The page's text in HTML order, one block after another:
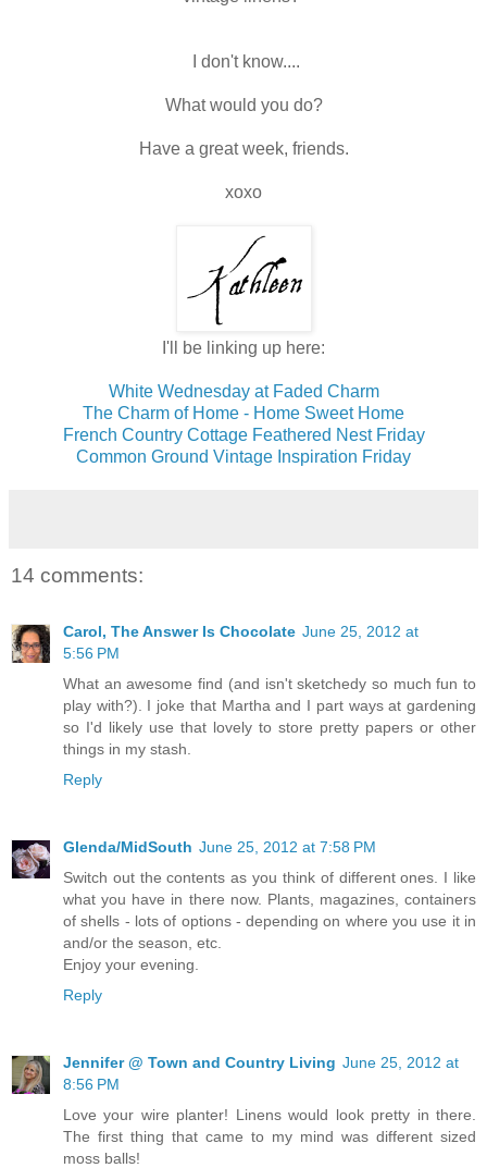
I don't know....
What would you do?
Have a great week, friends.
xoxo
I'll be linking up here:
White Wednesday at Faded Charm
The Charm of Home - Home Sweet Home
French Country Cottage Feathered Nest Friday
Common Ground Vintage Inspiration Friday
14 comments:
Carol, The Answer Is Chocolate June 25, 2012 at
5:56 PM
What an awesome find (and isn't sketchedy so much fun to
play with?). I joke that Martha and I part ways at gardening
so I'd likely use that lovely to store pretty papers or other
things in my stash.
Reply
Glenda/MidSouth June 25, 2012 at 7:58 PM
Switch out the contents as you think of different ones. I like
what you have in there now. Plants, magazines, containers
of shells - lots of options - depending on where you use it in
and/or the season, etc.
Enjoy your evening.
Reply
Jennifer @ Town and Country Living June 25, 2012 at
8:56 PM
Love your wire planter! Linens would look pretty in there.
The first thing that came to my mind was different sized
moss balls!